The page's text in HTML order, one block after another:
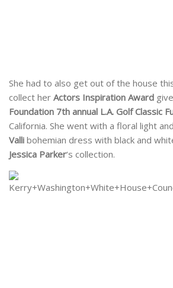
She had to also get out of the house
collect her Actors Inspiration Award
Foundation 7th annual L.A. Golf Classic
California. She went with a floral light
Valli bohemian dress with black and
Jessica Parker‘s collection.